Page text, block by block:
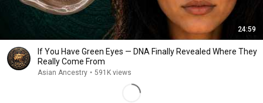
24:59
If You Have Green Eyes — DNA Finally Revealed Where They
Really Come From
Asian Ancestry • 591K views